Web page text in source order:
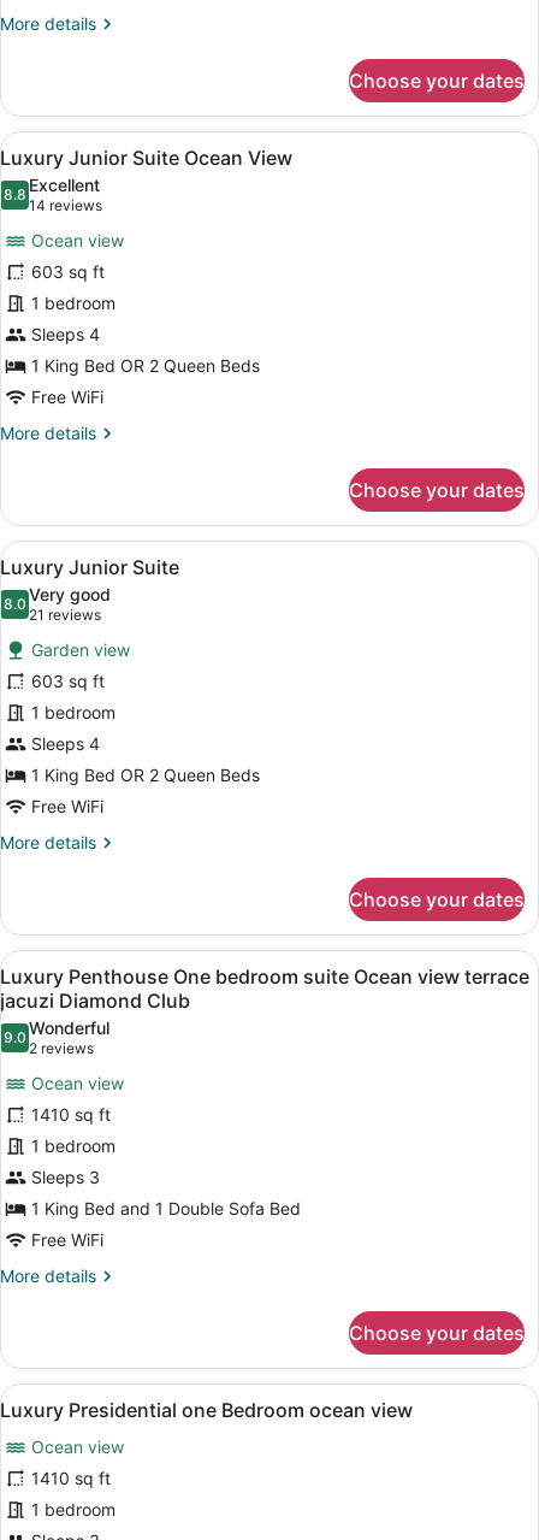
Diamond
More details
More
Presidential
One
Bedroom
Ocean
View
Diamond
Club
Choose your dates
View
all
photos
Luxury
Junior
Suite
Ocean
View
A modern hotel room with a
15
Luxury Junior Suite Ocean View
8.88.8 out of 10
Excellent
14 reviews
(14
reviews)
Ocean view
603 sq ft
1 bedroom
Sleeps 4
1 King Bed OR 2 Queen Beds
Free WiFi
More details
More
Junior
Suite
Ocean
View
Choose your dates
View
all
photos
for
Luxury
Junior
Suite
A hotel room with two beds, a
17
Luxury Junior Suite
8.08.0 out of 10
Very good
21 reviews
(21
reviews)
Garden view
603 sq ft
1 bedroom
Sleeps 4
1 King Bed OR 2 Queen Beds
Free WiFi
More details
More
Junior
Suite
Choose your dates
View
all
photos
for
Luxury
Penthouse
One
bedroom
suite
Ocean
view
terrace
Club
A modern living room with a
15
Luxury Penthouse One bedroom suite Ocean view terrace
jacuzi Diamond Club
9.09.0 out of 10
Wonderful
2 reviews
(2
reviews)
Ocean view
1410 sq ft
1 bedroom
Sleeps 3
1 King Bed and 1 Double Sofa Bed
Free WiFi
More details
More
Penthouse
One
bedroom
Ocean
view
terrace
jacuzi
Diamond
Choose your dates
View
all
photos
for
Luxury
A modern kitchen with a central
13
Luxury Presidential one Bedroom ocean view
Ocean view
1410 sq ft
1 bedroom